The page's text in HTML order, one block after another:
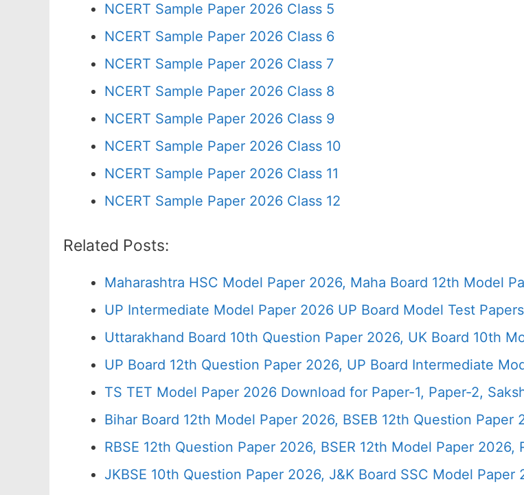
NCERT Sample Paper 2026 Class 5
NCERT Sample Paper 2026 Class 6
NCERT Sample Paper 2026 Class 7
NCERT Sample Paper 2026 Class 8
NCERT Sample Paper 2026 Class 9
NCERT Sample Paper 2026 Class 10
NCERT Sample Paper 2026 Class 11
NCERT Sample Paper 2026 Class 12
Related Posts:
Maharashtra HSC Model Paper 2026, Maha Board 12th Model
UP Intermediate Model Paper 2026 UP Board Model Test
Uttarakhand Board 10th Question Paper 2026, UK Board 10th
UP Board 12th Question Paper 2026, UP Board Intermediate
TS TET Model Paper 2026 Download for Paper-1, Paper-2,
Bihar Board 12th Model Paper 2026, BSEB 12th Question
RBSE 12th Question Paper 2026, BSER 12th Model Paper
JKBSE 10th Question Paper 2026, J&K Board SSC Model